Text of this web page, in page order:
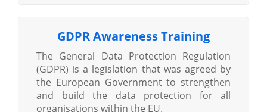
GDPR Awareness Training
The General Data Protection Regulation
(GDPR) is a legislation that was agreed by
the European Government to strengthen
and build the data protection for all
organisations within the EU.